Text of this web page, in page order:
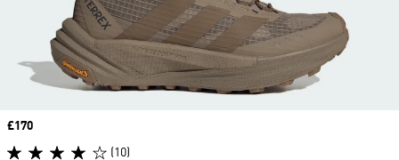
Price
£170
(10)